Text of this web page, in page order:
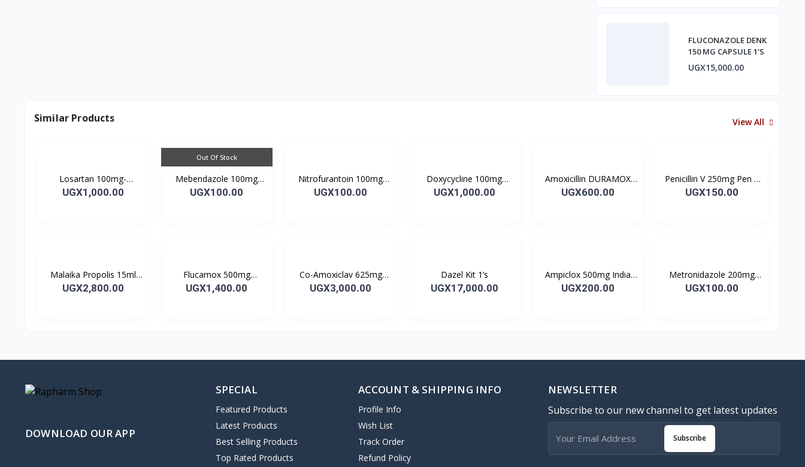
FLUCONAZOLE DENK
150 MG CAPSULE 1'S
UGX15,000.00
Similar Products View All
Losartan 100mg-
LOSARTAN TABLETS
UGX1,000.00
Out Of Stock
Mebendazole 100mg
Mebendazole Tablets
UGX100.00
Nitrofurantoin 100mg
Tablet 10’s
UGX100.00
Doxycycline 100mg
DOXYCYCLINE UK
UGX1,000.00
Amoxicillin DURAMOX
500mg Caps
UGX600.00
Penicillin V 250mg Pen V
Tablet 10’s
UGX150.00
Malaika Propolis 15ml
Tincture
UGX2,800.00
Flucamox 500mg
Capsules 16’s
UGX1,400.00
Co-Amoxiclav 625mg
Clavulin Tablet 14’s
UGX3,000.00
Dazel Kit 1’s
UGX17,000.00
Ampiclox 500mg India
Caps 10’s
UGX200.00
Metronidazole 200mg
Metrogyl Tablet 10’s
UGX100.00
DOWNLOAD OUR APP
SPECIAL
Featured Products
Latest Products
Best Selling Products
Top Rated Products
ACCOUNT & SHIPPING INFO
Profile Info
Wish List
Track Order
Refund Policy
NEWSLETTER
Subscribe to our new channel to get latest updates
Subscribe